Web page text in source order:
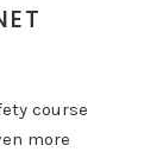
course
more